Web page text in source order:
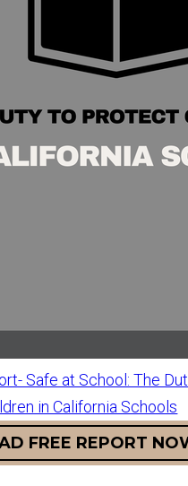
Safe at School: The
in California Schools
FREE REPORT